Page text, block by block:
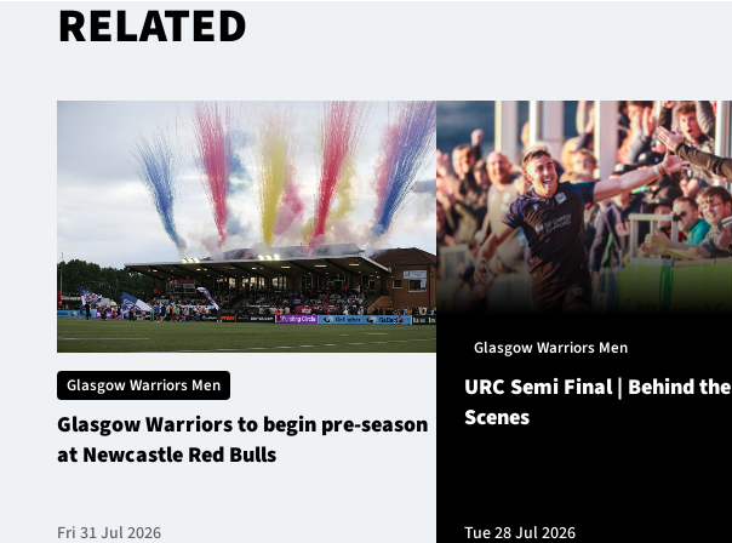
RELATED
Glasgow Warriors Men
Glasgow Warriors to begin pre-season
at Newcastle Red Bulls
Fri 31 Jul 2026
Glasgow Warriors Men
URC Semi Final | Behind the
Scenes
Tue 28 Jul 2026